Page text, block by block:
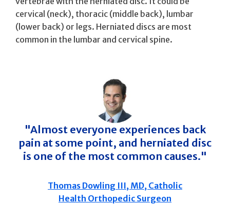
cervical (neck), thoracic (middle back), lumbar
(lower back) or legs. Herniated discs are most
common in the lumbar and cervical spine.
"Almost everyone experiences back
pain at some point, and herniated disc
is one of the most common causes."
Thomas Dowling III, MD, Catholic
Health Orthopedic Surgeon